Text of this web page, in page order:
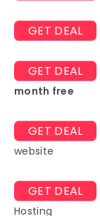
GET DEAL
GET DEAL
month free
GET DEAL
website
GET DEAL
Hosting